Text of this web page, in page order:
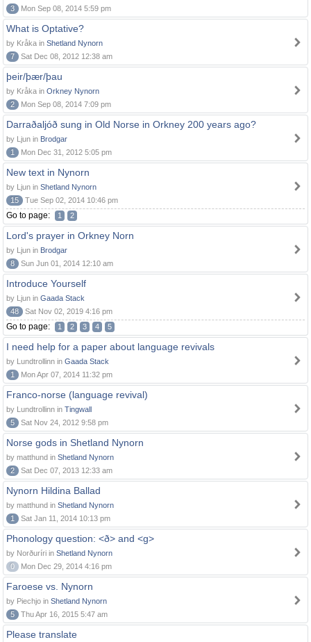
3
Mon Sep 08, 2014 5:59 pm
What is Optative?
by Kråka in Shetland Nynorn
7
Sat Dec 08, 2012 12:38 am
þeir/þær/þau
by Kråka in Orkney Nynorn
2
Mon Sep 08, 2014 7:09 pm
Darraðaljóð sung in Old Norse in Orkney 200 years ago?
by Ljun in Brodgar
1
Mon Dec 31, 2012 5:05 pm
New text in Nynorn
by Ljun in Shetland Nynorn
15
Tue Sep 02, 2014 10:46 pm
Go to page: 1 2
Lord's prayer in Orkney Norn
by Ljun in Brodgar
8
Sun Jun 01, 2014 12:10 am
Introduce Yourself
by Ljun in Gaada Stack
48
Sat Nov 02, 2019 4:16 pm
Go to page: 1 2 3 4 5
I need help for a paper about language revivals
by Lundtrollinn in Gaada Stack
1
Mon Apr 07, 2014 11:32 pm
Franco-norse (language revival)
by Lundtrollinn in Tingwall
5
Sat Nov 24, 2012 9:58 pm
Norse gods in Shetland Nynorn
by matthund in Shetland Nynorn
2
Sat Dec 07, 2013 12:33 am
Nynorn Hildina Ballad
by matthund in Shetland Nynorn
1
Sat Jan 11, 2014 10:13 pm
Phonology question: <ð> and <g>
by Norðuríri in Shetland Nynorn
0
Mon Dec 29, 2014 4:16 pm
Faroese vs. Nynorn
by Piechjo in Shetland Nynorn
5
Thu Apr 16, 2015 5:47 am
Please translate